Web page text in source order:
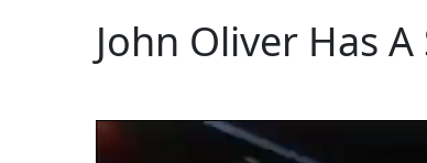
John Oliver Has